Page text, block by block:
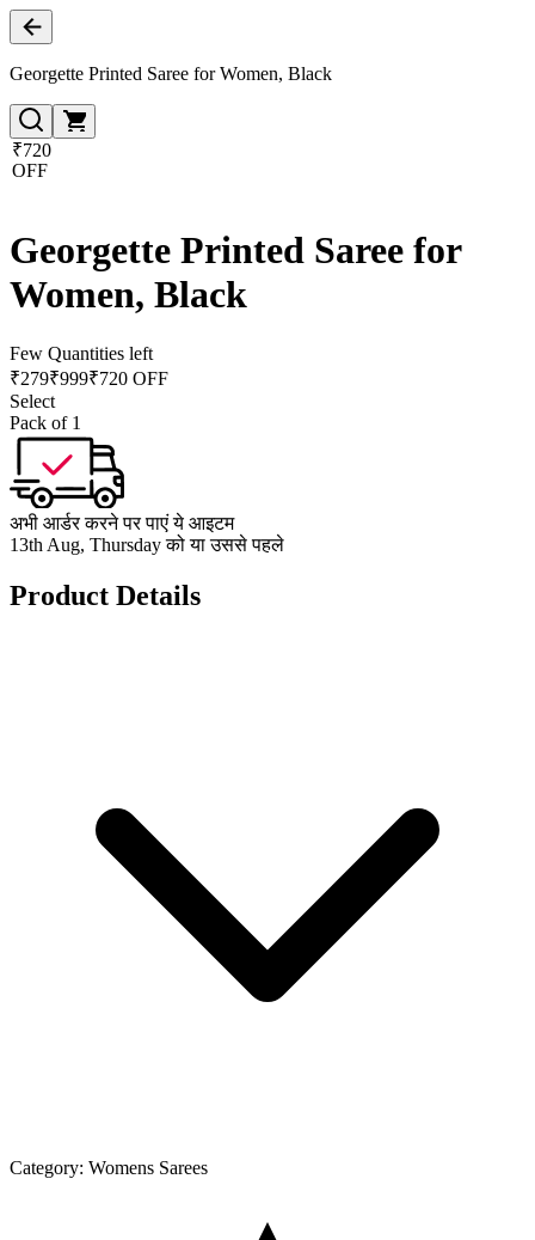
Georgette Printed Saree for Women, Black
₹720
OFF
Georgette Printed Saree for
Women, Black
Few Quantities left
₹279₹999₹720 OFF
Select
Pack of 1
अभी आर्डर करने पर पाएं ये आइटम
13th Aug, Thursday को या उससे पहले
Product Details
Category: Womens Sarees